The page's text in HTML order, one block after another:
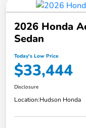
2026 Honda
Sedan
Today's Low Price
$33,444
Disclosure
Location:Hudson Honda